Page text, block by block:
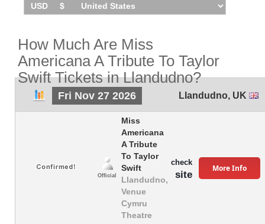
How Much Are Miss
Americana A Tribute To Taylor
Swift Tickets in Llandudno?
Fri Nov 27 2026 Llandudno, UK
Official
Miss
Americana
A Tribute
To Taylor
Swift
Llandudno,
Venue
Cymru
Theatre
check
site
More Info